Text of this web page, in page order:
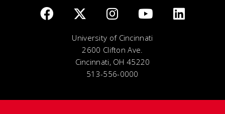
University of Cincinnati
2600 Clifton Ave.
Cincinnati, OH 45220
513-556-0000